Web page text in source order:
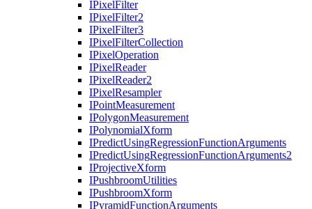
IPixelFilter
IPixelFilter2
IPixelFilter3
IPixelFilterCollection
IPixelOperation
IPixelReader
IPixelReader2
IPixelResampler
IPointMeasurement
IPolygonMeasurement
IPolynomialXform
IPredictUsingRegressionFunctionArguments
IPredictUsingRegressionFunctionArguments2
IProjectiveXform
IPushbroomUtilities
IPushbroomXform
IPyramidFunctionArguments